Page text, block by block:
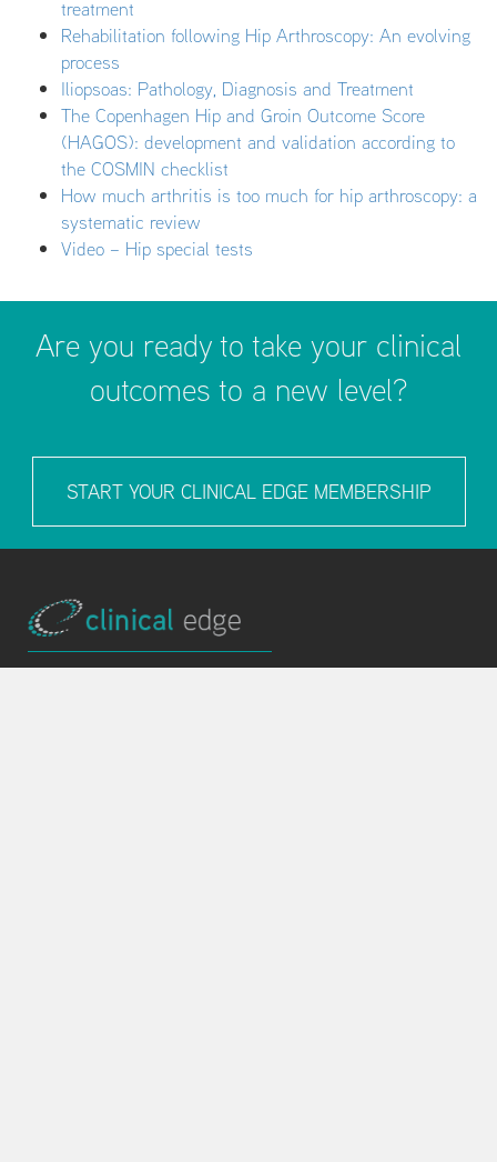
treatment
Rehabilitation following Hip Arthroscopy: An evolving
process
Iliopsoas: Pathology, Diagnosis and Treatment
The Copenhagen Hip and Groin Outcome Score
(HAGOS): development and validation according to
the COSMIN checklist
How much arthritis is too much for hip arthroscopy: a
systematic review
Video – Hip special tests
Are you ready to take your clinical
outcomes to a new level?
START YOUR CLINICAL EDGE MEMBERSHIP